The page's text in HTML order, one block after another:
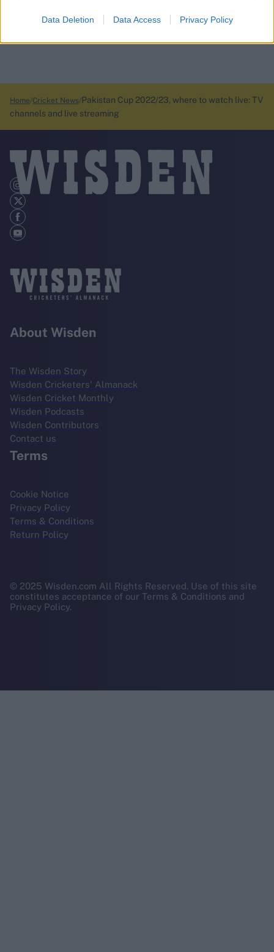
Data Deletion Data Access Privacy Policy
Home Cricket News Pakistan Cup 2022/23, where to watch live: TV
channels and live streaming
About Wisden
The Wisden Story
Wisden Cricketers' Almanack
Wisden Cricket Monthly
Wisden Podcasts
Wisden Contributors
Contact us
Terms
Cookie Notice
Privacy Policy
Terms & Conditions
Return Policy
© 2025 Wisden.com All Rights Reserved. Use of this site
constitutes acceptance of our Terms & Conditions and
Privacy Policy.